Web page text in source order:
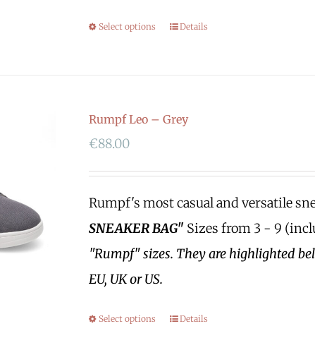
Select options Details
Rumpf Leo – Grey
€88.00
Rumpf's most casual and versatile
SNEAKER BAG" Sizes from 3 - 9
"Rumpf" sizes. They are highlighted
EU, UK or US.
Select options Details